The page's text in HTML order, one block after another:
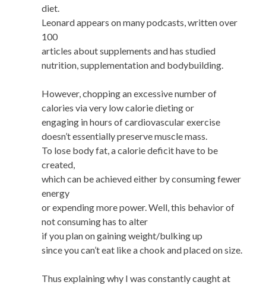
diet.
Leonard appears on many podcasts, written over
100
articles about supplements and has studied
nutrition, supplementation and bodybuilding.
However, chopping an excessive number of
calories via very low calorie dieting or
engaging in hours of cardiovascular exercise
doesn’t essentially preserve muscle mass.
To lose body fat, a calorie deficit have to be
created,
which can be achieved either by consuming fewer
energy
or expending more power. Well, this behavior of
not consuming has to alter
if you plan on gaining weight/bulking up
since you can’t eat like a chook and placed on size.
Thus explaining why I was constantly caught at